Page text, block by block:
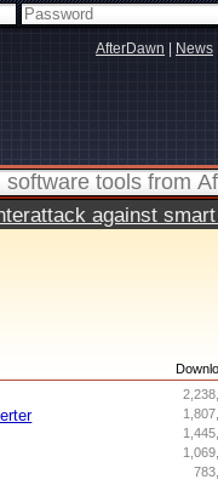
AfterDawn News
against